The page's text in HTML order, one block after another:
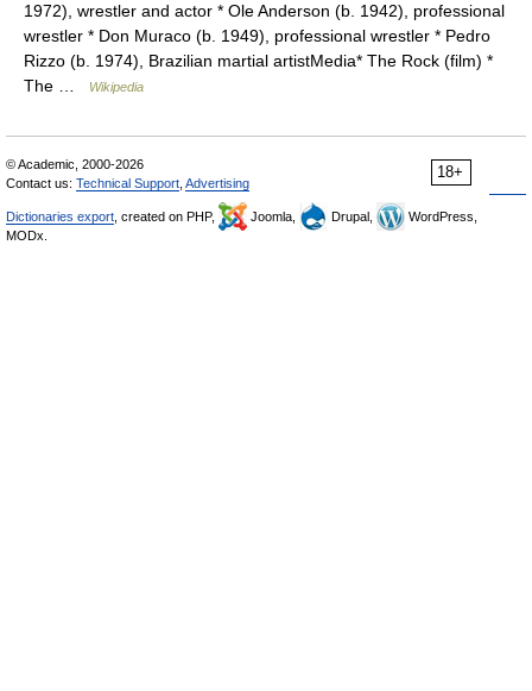
1972), wrestler and actor * Ole Anderson (b. 1942), professional
wrestler * Don Muraco (b. 1949), professional wrestler * Pedro
Rizzo (b. 1974), Brazilian martial artistMedia* The Rock (film) *
The …
Wikipedia
18+
© Academic, 2000-2026
Contact us: Technical Support Advertising
Dictionaries export , created on PHP, Joomla, Drupal,
WordPress,
MODx.